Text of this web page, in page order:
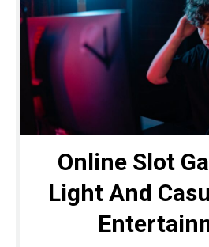
Online Slot
Light And